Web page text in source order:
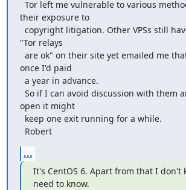
their exposure to
"Tor relays
once I'd paid
open it might
  Robert
...
It's CentOS 6. Apart from that I don't
need to know.